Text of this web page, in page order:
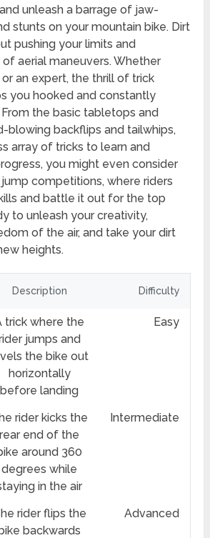
unleash a barrage of jaw-
stunts on your mountain bike. Dirt
pushing your limits and
aerial maneuvers. Whether
or an expert, the thrill of trick
you hooked and constantly
the basic tabletops and
blowing backflips and tailwhips,
array of tricks to learn and
you might even consider
competitions, where riders
and battle it out for the top
to unleash your creativity,
of the air, and take your dirt
heights.
Description Difficulty
trick where the
jumps and
the bike out
horizontally
before landing
Easy
rider kicks the
rear end of the
around 360
degrees while
in the air
Intermediate
rider flips the
backwards
Advanced